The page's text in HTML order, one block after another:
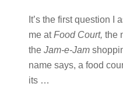
It’s the first question I
me atFood Court, the
the Jam-e-Jam
name says, a food
its …